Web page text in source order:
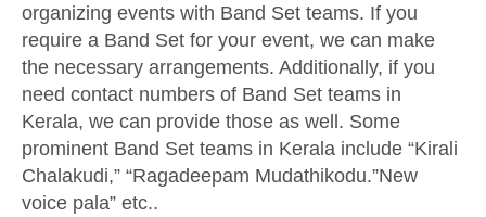
organizing events with Band Set teams. If you
require a Band Set for your event, we can make
the necessary arrangements. Additionally, if you
need contact numbers of Band Set teams in
Kerala, we can provide those as well. Some
prominent Band Set teams in Kerala include “Kirali
Chalakudi,” “Ragadeepam Mudathikodu.”New
voice pala” etc..